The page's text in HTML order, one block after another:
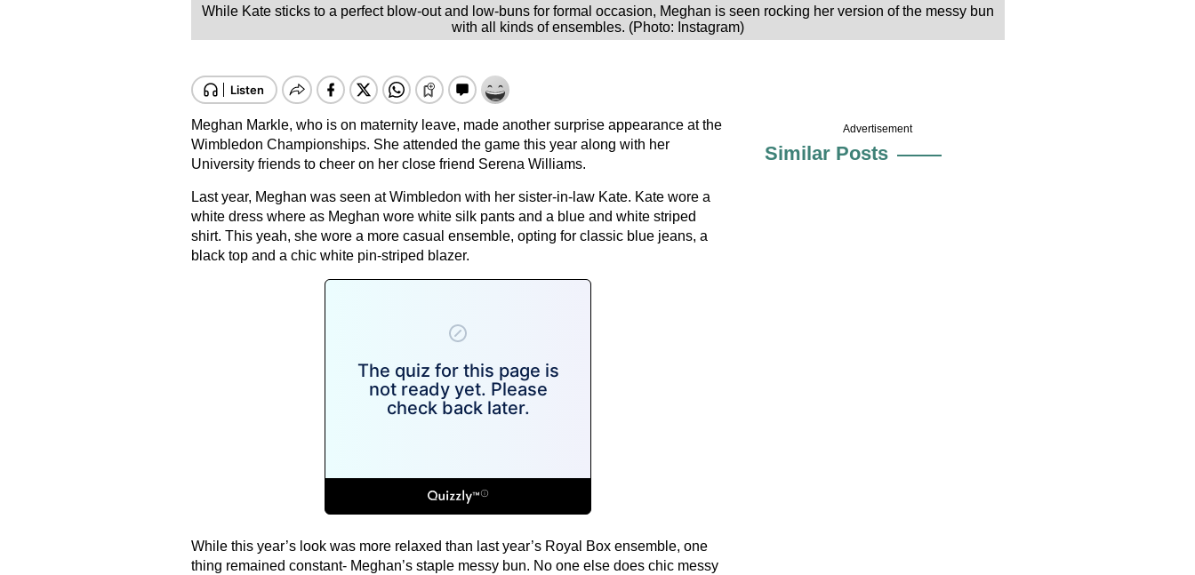
While Kate sticks to a perfect blow-out and low-buns for formal occasion, Meghan is seen rocking her version of the messy bun
with all kinds of ensembles. (Photo: Instagram)
Meghan Markle, who is on maternity leave, made another surprise appearance at the
Wimbledon Championships. She attended the game this year along with her
University friends to cheer on her close friend Serena Williams.
Last year, Meghan was seen at Wimbledon with her sister-in-law Kate. Kate wore a
white dress where as Meghan wore white silk pants and a blue and white striped
shirt. This yeah, she wore a more casual ensemble, opting for classic blue jeans, a
black top and a chic white pin-striped blazer.
While this year’s look was more relaxed than last year’s Royal Box ensemble, one
thing remained constant- Meghan’s staple messy bun. No one else does chic messy
Advertisement
Similar Posts